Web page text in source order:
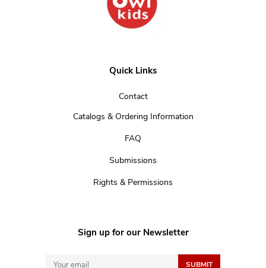
Quick Links
Contact
Catalogs & Ordering Information
FAQ
Submissions
Rights & Permissions
Sign up for our Newsletter